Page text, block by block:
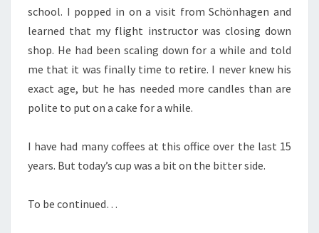
school. I popped in on a visit from Schönhagen and
learned that my flight instructor was closing down
shop. He had been scaling down for a while and told
me that it was finally time to retire. I never knew his
exact age, but he has needed more candles than are
polite to put on a cake for a while.
I have had many coffees at this office over the last 15
years. But today’s cup was a bit on the bitter side.
To be continued…